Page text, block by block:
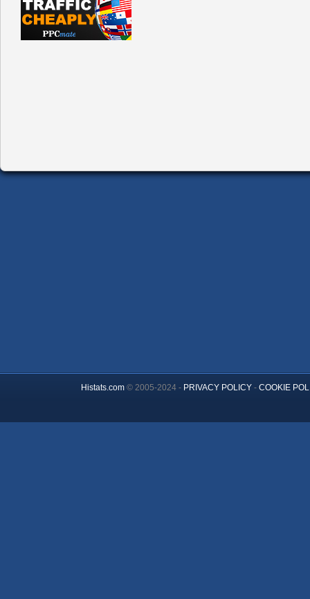
Histats.com© 2005-2024 - PRIVACY POLICY- COOKIE